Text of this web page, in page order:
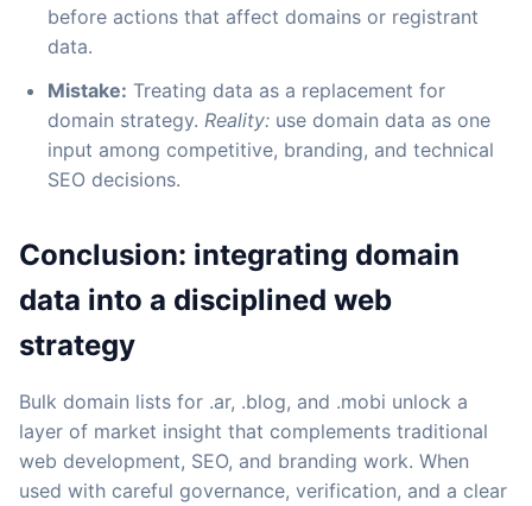
before actions that affect domains or registrant
data.
Mistake: Treating data as a replacement for
domain strategy. Reality: use domain data as one
input among competitive, branding, and technical
SEO decisions.
Conclusion: integrating domain
data into a disciplined web
strategy
Bulk domain lists for .ar, .blog, and .mobi unlock a
layer of market insight that complements traditional
web development, SEO, and branding work. When
used with careful governance, verification, and a clear